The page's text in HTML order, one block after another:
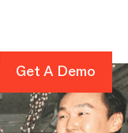
Get A Demo